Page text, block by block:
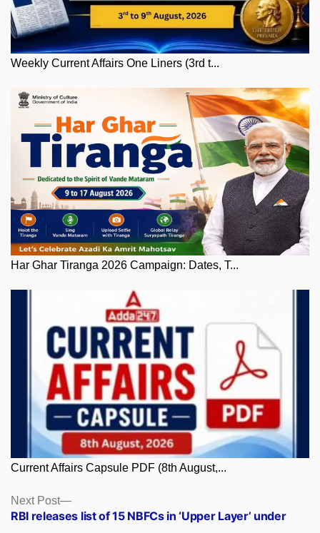
Weekly Current Affairs One Liners (3rd t...
Har Ghar Tiranga 2026 Campaign: Dates, T...
Current Affairs Capsule PDF (8th August,...
Posts
navigation
Next Post
Next
post:
RBI releases list of 15 NBFCs in ‘Upper Layer’ under